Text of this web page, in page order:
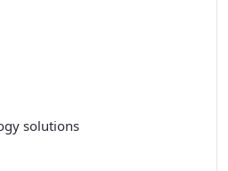
solutions